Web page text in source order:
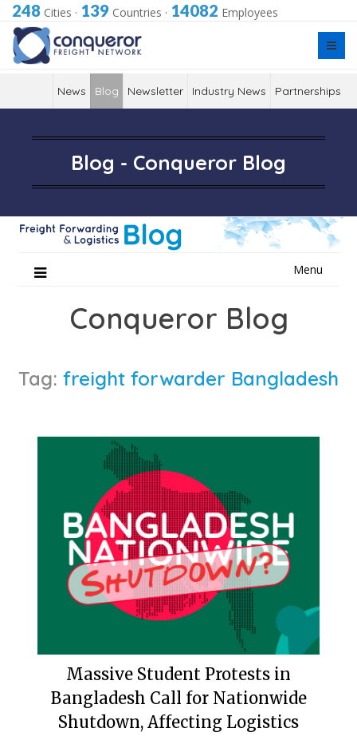
248 Cities · 139 Countries · 14082 Employees
News Blog Newsletter Industry News Partnerships
Blog - Conqueror Blog
Menu
Conqueror Blog
Tag: freight forwarder Bangladesh
Massive Student Protests in
Bangladesh Call for Nationwide
Shutdown, Affecting Logistics